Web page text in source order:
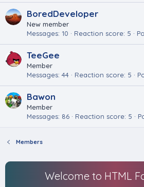
BoredDeveloper
New member
Messages 10 Reaction score 5
TeeGee
Member
Messages 44 Reaction score 5
Bawon
Member
Messages 86 Reaction score 5
Members
Welcome to HTML